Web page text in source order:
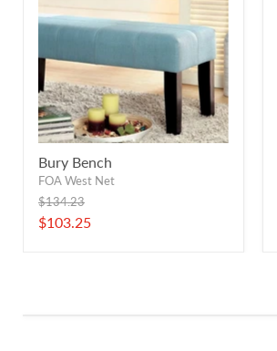
Bury Bench
FOA West Net
Original
price
$134.23
Current
$103.25